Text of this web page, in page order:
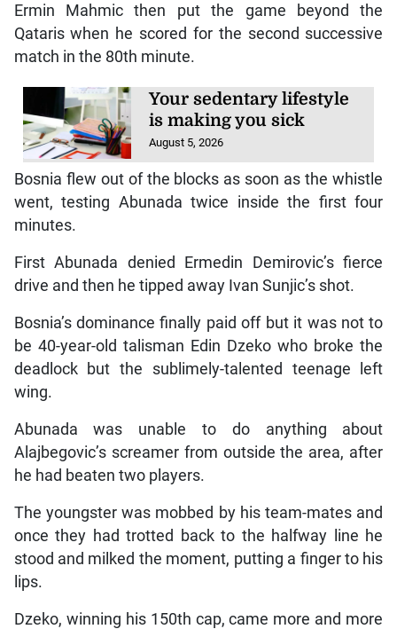
Ermin Mahmic then put the game beyond the
Qataris when he scored for the second successive
match in the 80th minute.
Your sedentary lifestyle
is making you sick
August 5, 2026
Bosnia flew out of the blocks as soon as the whistle
went, testing Abunada twice inside the first four
minutes.
First Abunada denied Ermedin Demirovic’s fierce
drive and then he tipped away Ivan Sunjic’s shot.
Bosnia’s dominance finally paid off but it was not to
be 40-year-old talisman Edin Dzeko who broke the
deadlock but the sublimely-talented teenage left
wing.
Abunada was unable to do anything about
Alajbegovic’s screamer from outside the area, after
he had beaten two players.
The youngster was mobbed by his team-mates and
once they had trotted back to the halfway line he
stood and milked the moment, putting a finger to his
lips.
Dzeko, winning his 150th cap, came more and more